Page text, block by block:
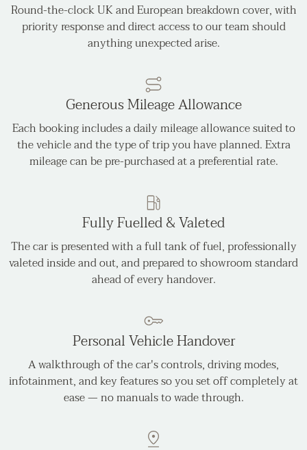
Round-the-clock UK and European breakdown cover, with
priority response and direct access to our team should
anything unexpected arise.
Generous Mileage Allowance
Each booking includes a daily mileage allowance suited to
the vehicle and the type of trip you have planned. Extra
mileage can be pre-purchased at a preferential rate.
Fully Fuelled & Valeted
The car is presented with a full tank of fuel, professionally
valeted inside and out, and prepared to showroom standard
ahead of every handover.
Personal Vehicle Handover
A walkthrough of the car's controls, driving modes,
infotainment, and key features so you set off completely at
ease — no manuals to wade through.